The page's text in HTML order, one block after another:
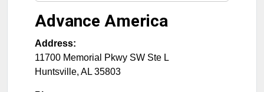
Advance America
Address:
11700 Memorial Pkwy SW Ste L
Huntsville, AL 35803